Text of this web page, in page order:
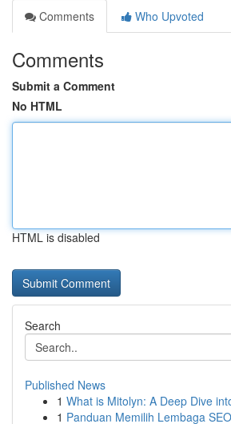
Comments
Who Upvoted
Comments
Submit a Comment
No HTML
HTML is disabled
Search
Published News
1 What is Mitolyn: A Deep Dive
1 Panduan Memilih Lembaga